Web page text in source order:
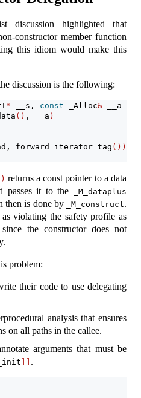
discussion highlighted that
constructor member function
this idiom would make this
discussion is the following:
* __s, const _Alloc& __a
() , __a )
forward_iterator_tag())
returns a const pointer to a data
passes it to the _M_dataplus
then is done by _M_construct.
violating the safety profile as
the constructor does not
problem:
their code to use delegating
analysis that ensures
on all paths in the callee.
arguments that must be
.